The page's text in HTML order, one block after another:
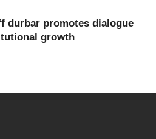
Lydia Aziato stressed the
training and integrating
noting that
durbar promotes dialogue
growth